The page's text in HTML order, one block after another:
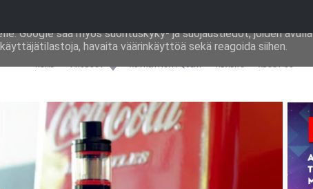
Google saa myös suorituskyky‑ ja suojaustiedot, joiden avulla
havaita väärinkäyttöä sekä reagoida siihen.